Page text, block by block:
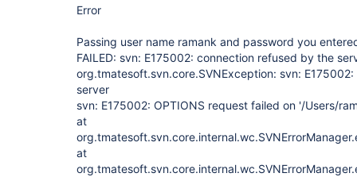
Error
Passing user name ramank and password you
FAILED: svn: E175002: connection refused by the
org.tmatesoft.svn.core.SVNException: svn:
server
svn: E175002: OPTIONS request failed on '/Users/
at
at